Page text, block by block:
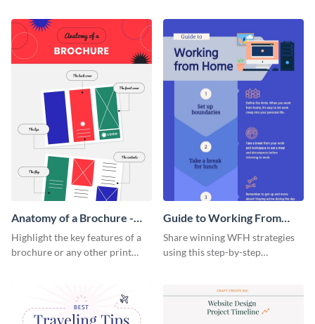
a startup.
template.
Anatomy of a Brochure -
Infographic
Highlight the key features of a
brochure or any other print
Guide to Working From
Home Infographic
Share winning WFH strategies
using this step-by-step